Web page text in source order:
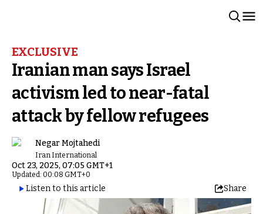
EXCLUSIVE
Iranian man says Israel
activism led to near-fatal
attack by fellow refugees
Negar Mojtahedi
Iran International
Oct 23, 2025, 07:05 GMT+1
Updated: 00:08 GMT+0
Listen to this article Share